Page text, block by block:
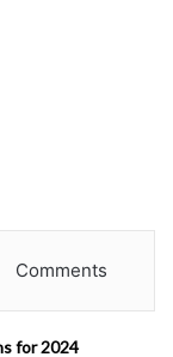
Comments
for 2024